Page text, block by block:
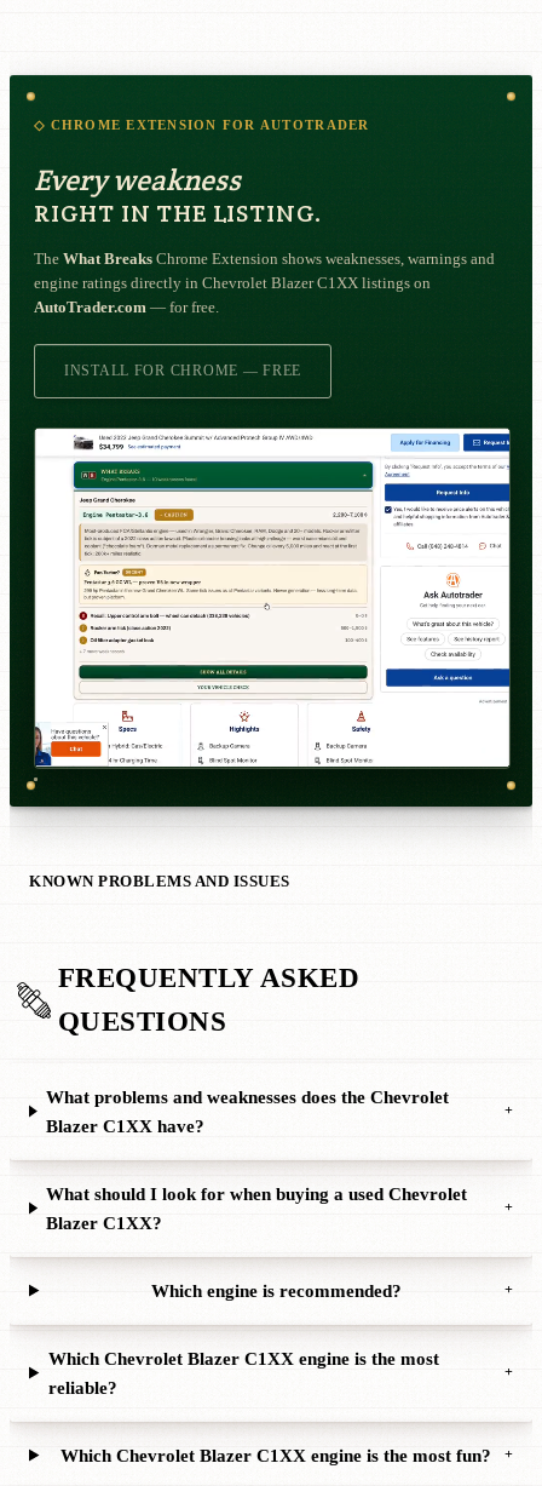
◇ CHROME EXTENSION FOR AUTOTRADER
Every weakness
RIGHT IN THE LISTING.
The What Breaks Chrome Extension shows weaknesses, warnings and
engine ratings directly in Chevrolet Blazer C1XX listings on
AutoTrader.com — for free.
INSTALL FOR CHROME — FREE
KNOWN PROBLEMS AND ISSUES
FREQUENTLY ASKED
QUESTIONS
What problems and weaknesses does the Chevrolet
Blazer C1XX have?
+
What should I look for when buying a used Chevrolet
Blazer C1XX?
+
Which engine is recommended? +
Which Chevrolet Blazer C1XX engine is the most
reliable?
+
Which Chevrolet Blazer C1XX engine is the most fun? +